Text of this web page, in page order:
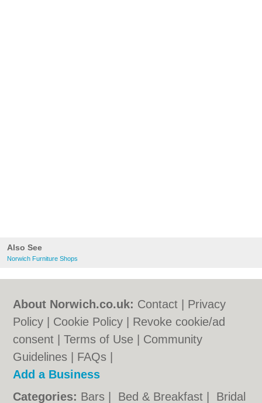
Also See
Norwich Furniture Shops
About Norwich.co.uk: Contact
Privacy
Policy
Cookie Policy
Revoke cookie/ad
consent |Terms of Use
Community
Guidelines
FAQs
Add a Business
Categories: Bars Bed & Breakfast Bridal